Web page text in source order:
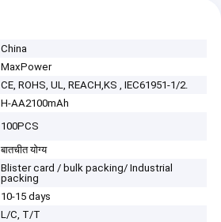
China
MaxPower
CE, ROHS, UL, REACH,KS , IEC61951-1/2.
H-AA2100mAh
100PCS
बातचीत योग्य
Blister card / bulk packing/ Industrial
packing
10-15 days
L/C, T/T